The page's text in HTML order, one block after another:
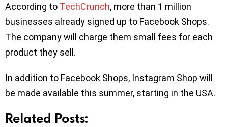
According to TechCrunch, more than 1 million
businesses already signed up to Facebook Shops.
The company will charge them small fees for each
product they sell.
In addition to Facebook Shops, Instagram Shop will
be made available this summer, starting in the USA.
Related Posts: